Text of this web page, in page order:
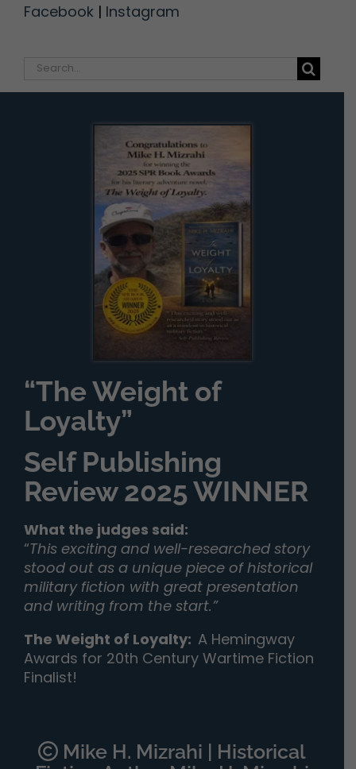
Facebook | Instagram
Search
“The Weight of
Loyalty”
Self Publishing
Review 2025 WINNER
What the judges said:
“This exciting and well-researched story
stood out as a unique piece of historical
military fiction with great presentation
and writing from the start.”
The Weight of Loyalty: A Hemingway
Awards for 20th Century Wartime Fiction
Finalist!
Mike H. Mizrahi | Historical